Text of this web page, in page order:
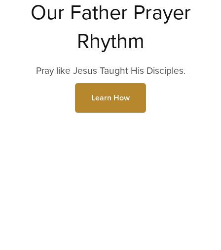
Our Father Prayer
Rhythm
Pray like Jesus Taught His Disciples.
Learn How